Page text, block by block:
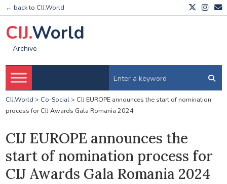
← back to CIJ.World
CIJ.World
Archive
CIJ.World > Co-Social> CIJ EUROPE announces the start of nomination
process for CIJ Awards Gala Romania 2024
CIJ EUROPE announces the
start of nomination process for
CIJ Awards Gala Romania 2024